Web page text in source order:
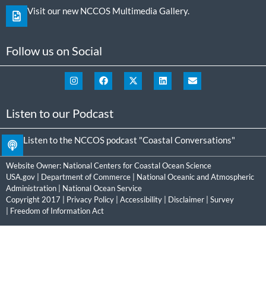
Visit our new NCCOS Multimedia Gallery.
Follow us on Social
Listen to our Podcast
Listen to the NCCOS podcast "Coastal Conversations"
Website Owner: National Centers for Coastal Ocean Science
USA.gov
Department of Commerce
National Oceanic and Atmospheric
Administration
National Ocean Service
Copyright 2017 | Privacy Policy Accessibility Disclaimer
Survey
Freedom of Information Act